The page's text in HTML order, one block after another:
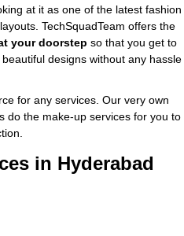
at it as one of the latest fashion
TechSquadTeam offers the
your doorstep so that you get to
designs without any hassle
for any services. Our very own
do the make-up services for you to
in Hyderabad